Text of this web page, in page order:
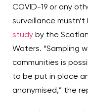
COVID-19 or any
surveillance
study by the
Waters. “Sampling
communities is
to be put in place
anonymised,” the